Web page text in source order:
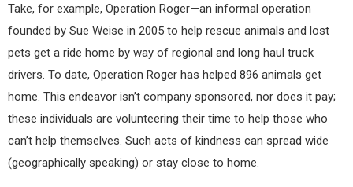
Take, for example, Operation Roger—an informal operation
founded by Sue Weise in 2005 to help rescue animals and lost
pets get a ride home by way of regional and long haul truck
drivers. To date, Operation Roger has helped 896 animals get
home. This endeavor isn’t company sponsored, nor does it pay;
these individuals are volunteering their time to help those who
can’t help themselves. Such acts of kindness can spread wide
(geographically speaking) or stay close to home.